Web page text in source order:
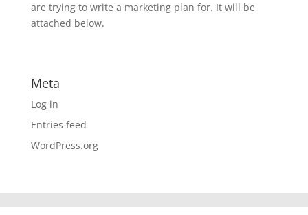
are trying to write a marketing plan for. It will be
attached below.
Meta
Log in
Entries feed
WordPress.org